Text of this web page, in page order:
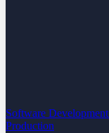
Software Development
Production